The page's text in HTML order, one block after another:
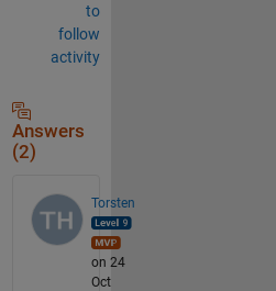
to
follow
activity
Answers
(2)
Torsten
on 24
Oct